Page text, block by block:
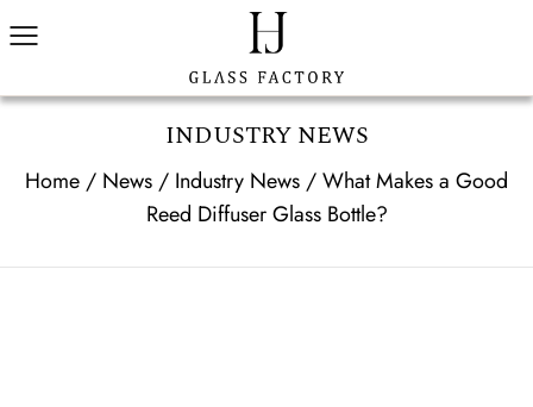
INDUSTRY NEWS
Home / News / Industry News /What Makes a Good
Reed Diffuser Glass Bottle?